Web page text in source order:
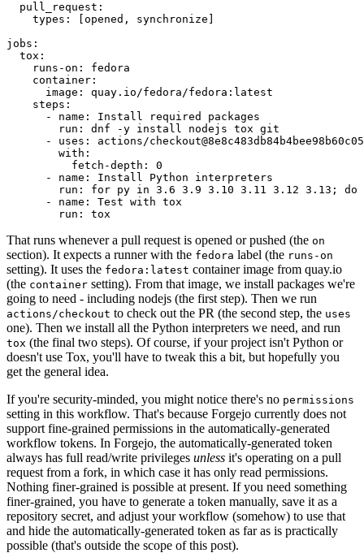
pull_request :
types : [opened , synchronize ]
jobs :
tox :
runs-on :
fedora
container :
image :
quay.io/fedora/fedora:latest
steps :
-
name :
Install required packages
run :
dnf -y install nodejs tox git
-
uses :
actions/
with :
fetch-depth :
0
-
name :
Install Python interpreters
run :
for py in 3.6 3.9 3.10 3.11 3.12 3.13; do
-
name :
Test with tox
run : tox
That runs whenever a pull request is opened or pushed (the on
section). It expects a runner with the fedora label (the runs-on
setting). It uses the fedora:latest container image from quay.io
(the container setting). From that image, we install packages we're
going to need - including nodejs (the first step). Then we run
actions/checkout to check out the PR (the second step, the uses
one). Then we install all the Python interpreters we need, and run
tox (the final two steps). Of course, if your project isn't Python or
doesn't use Tox, you'll have to tweak this a bit, but hopefully you
get the general idea.
If you're security-minded, you might notice there's no permissions
setting in this workflow. That's because Forgejo currently does not
support fine-grained permissions in the automatically-generated
workflow tokens. In Forgejo, the automatically-generated token
always has full read/write privileges unless it's operating on a pull
request from a fork, in which case it has only read permissions.
Nothing finer-grained is possible at present. If you need something
finer-grained, you have to generate a token manually, save it as a
repository secret, and adjust your workflow (somehow) to use that
and hide the automatically-generated token as far as is practically
possible (that's outside the scope of this post).